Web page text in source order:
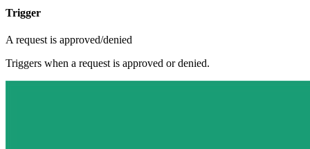
Trigger
A request is approved/denied
Triggers when a request is approved or denied.